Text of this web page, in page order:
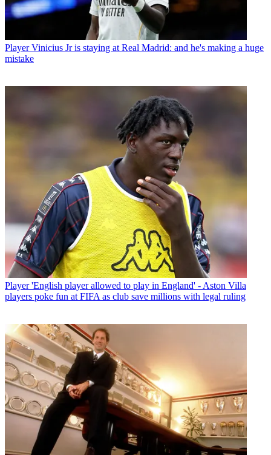
Player Vinicius Jr is staying at Real Madrid: and he's making a huge
mistake
Player 'English player allowed to play in England' - Aston Villa
players poke fun at FIFA as club save millions with legal ruling